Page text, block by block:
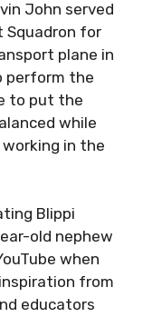
John served
for
plane in
perform the
to put the
while
in the
Blippi
old nephew
when
from
educators